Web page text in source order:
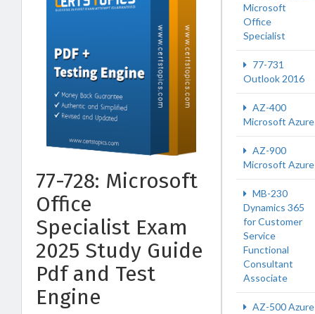
77-728: Microsoft
Office
Specialist Exam
2025 Study Guide
Pdf and Test
Engine
Microsoft
Office
Specialist
77-731
Outlook 2016
AZ-400
Microsoft Azure
AZ-900
Microsoft Azure
MB-230
Dynamics 365
for Customer
Service
Functional
Consultant
Associate
AZ-500 Azure